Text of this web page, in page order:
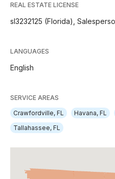
REAL ESTATE LICENSE
sl3232125 (Florida),
LANGUAGES
English
SERVICE AREAS
Crawfordville, FL
Havana, FL
Tallahassee, FL